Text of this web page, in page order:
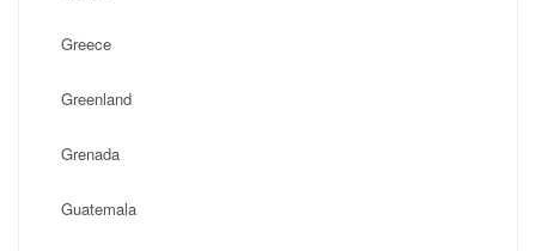
Greece
Greenland
Grenada
Guatemala